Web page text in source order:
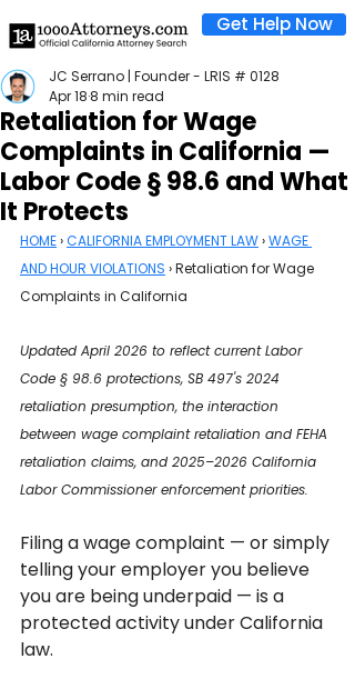
Get Help Now
Retaliation for Wage
Complaints in California —
Labor Code § 98.6 and What
It Protects
JC Serrano | Founder - LRIS # 0128
Apr 188 min read
HOME › CALIFORNIA EMPLOYMENT LAW › WAGE
AND HOUR VIOLATIONS › Retaliation for Wage
Complaints in California
Updated April 2026 to reflect current Labor
Code § 98.6 protections, SB 497's 2024
retaliation presumption, the interaction
between wage complaint retaliation and FEHA
retaliation claims, and 2025–2026 California
Labor Commissioner enforcement priorities.
Filing a wage complaint — or simply
telling your employer you believe
you are being underpaid — is a
protected activity under California
law.